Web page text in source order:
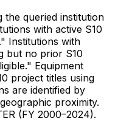
the queried institution
with active S10
Institutions with
but no prior S10
Equipment
project titles using
are identified by
proximity.
(FY 2000–2024).